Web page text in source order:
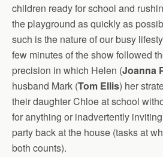
children ready for school and
the playground as quickly as
such is the nature of our busy
few minutes of the show followed
precision in which Helen (Joanna
husband Mark (Tom Ellis) her
their daughter Chloe at school
for anything or inadvertently
party back at the house (tasks at
both counts).